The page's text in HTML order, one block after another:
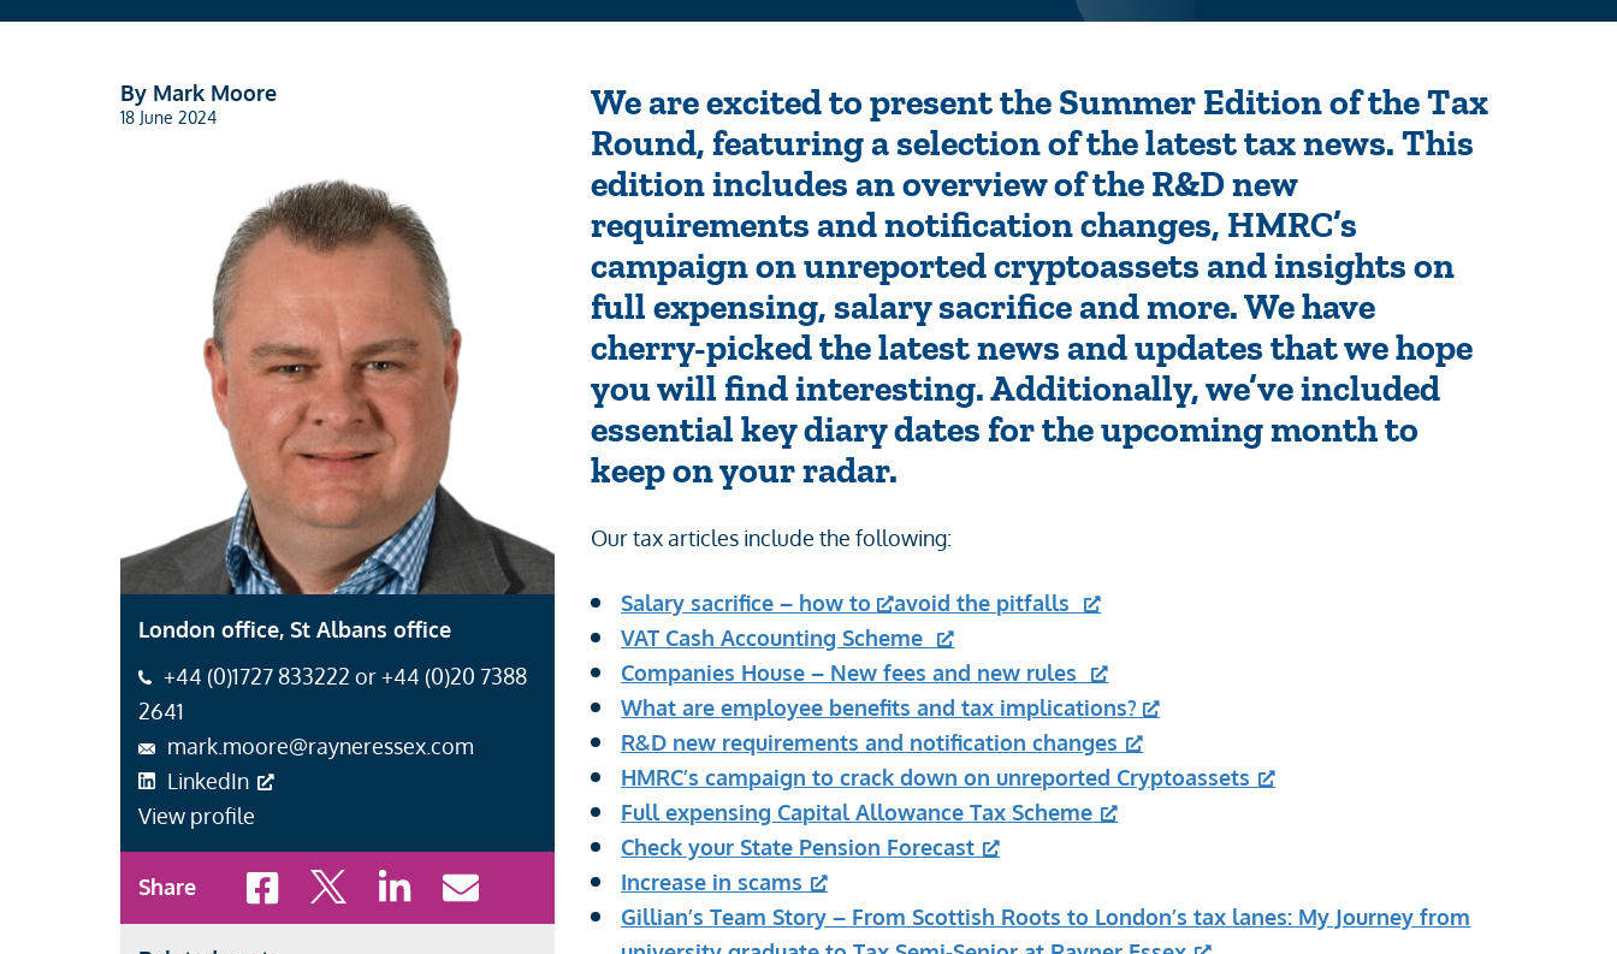
By Mark Moore
18 June 2024
London office, St Albans office
+44 (0)1727 833222 or +44 (0)20 7388
2641
mark.moore@rayneressex.com
LinkedIn
View profile
Share Share to Facebook
Share to XShare to LinkedIn
Share to Email
We are excited to present the Summer Edition of the Tax
Round, featuring a selection of the latest tax news. This
edition includes an overview of the R&D new
requirements and notification changes, HMRC’s
campaign on unreported cryptoassets and insights on
full expensing, salary sacrifice and more. We have
cherry-picked the latest news and updates that we hope
you will find interesting. Additionally, we’ve included
essential key diary dates for the upcoming month to
keep on your radar.
Our tax articles include the following:
Salary sacrifice – how to
avoid the pitfalls
VAT Cash Accounting Scheme
Companies House – New fees and new rules
What are employee benefits and tax implications?
R&D new requirements and notification changes
HMRC’s campaign to crack down on unreported Cryptoassets
Full expensing Capital Allowance Tax Scheme
Check your State Pension Forecast
Increase in scams
Gillian’s Team Story – From Scottish Roots to London’s tax lanes: My Journey from